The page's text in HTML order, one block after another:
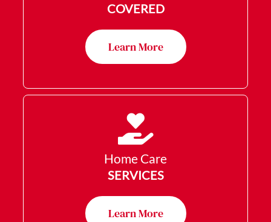
COVERED
Learn More
Home Care
SERVICES
Learn More